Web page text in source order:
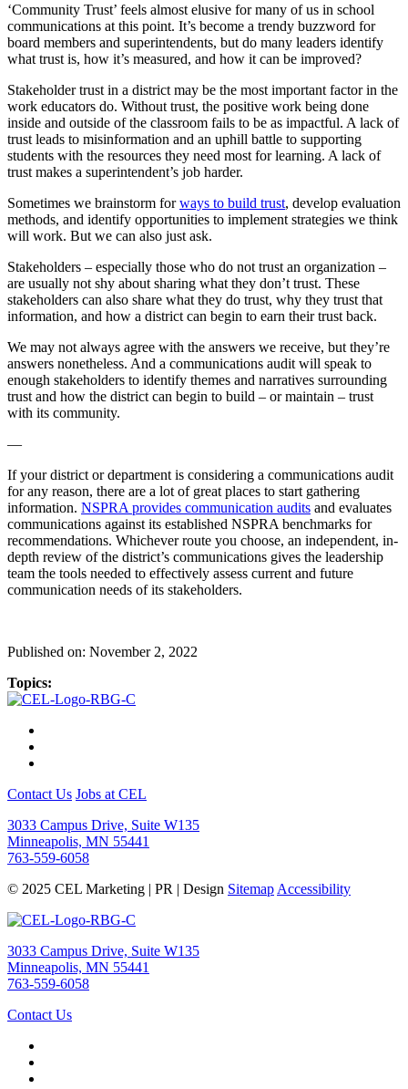
‘Community Trust’ feels almost elusive for many of us in school
communications at this point. It’s become a trendy buzzword for
board members and superintendents, but do many leaders identify
what trust is, how it’s measured, and how it can be improved?
Stakeholder trust in a district may be the most important factor in the
work educators do. Without trust, the positive work being done
inside and outside of the classroom fails to be as impactful. A lack of
trust leads to misinformation and an uphill battle to supporting
students with the resources they need most for learning. A lack of
trust makes a superintendent’s job harder.
Sometimes we brainstorm forways to build trust, develop evaluation
methods, and identify opportunities to implement strategies we think
will work. But we can also just ask.
Stakeholders – especially those who do not trust an organization –
are usually not shy about sharing what they don’t trust. These
stakeholders can also share what they do trust, why they trust that
information, and how a district can begin to earn their trust back.
We may not always agree with the answers we receive, but they’re
answers nonetheless. And a communications audit will speak to
enough stakeholders to identify themes and narratives surrounding
trust and how the district can begin to build – or maintain – trust
with its community.
—
If your district or department is considering a communications audit
for any reason, there are a lot of great places to start gathering
information. NSPRA provides communication audits and evaluates
communications against its established NSPRA benchmarks for
recommendations. Whichever route you choose, an independent, in-
depth review of the district’s communications gives the leadership
team the tools needed to effectively assess current and future
communication needs of its stakeholders.
Published on: November 2, 2022
Topics:
Contact Us Jobs at CEL
3033 Campus Drive, Suite W135
Minneapolis, MN 55441
763-559-6058
© 2025 CEL Marketing | PR | Design Sitemap Accessibility
3033 Campus Drive, Suite W135
Minneapolis, MN 55441
763-559-6058
Contact Us